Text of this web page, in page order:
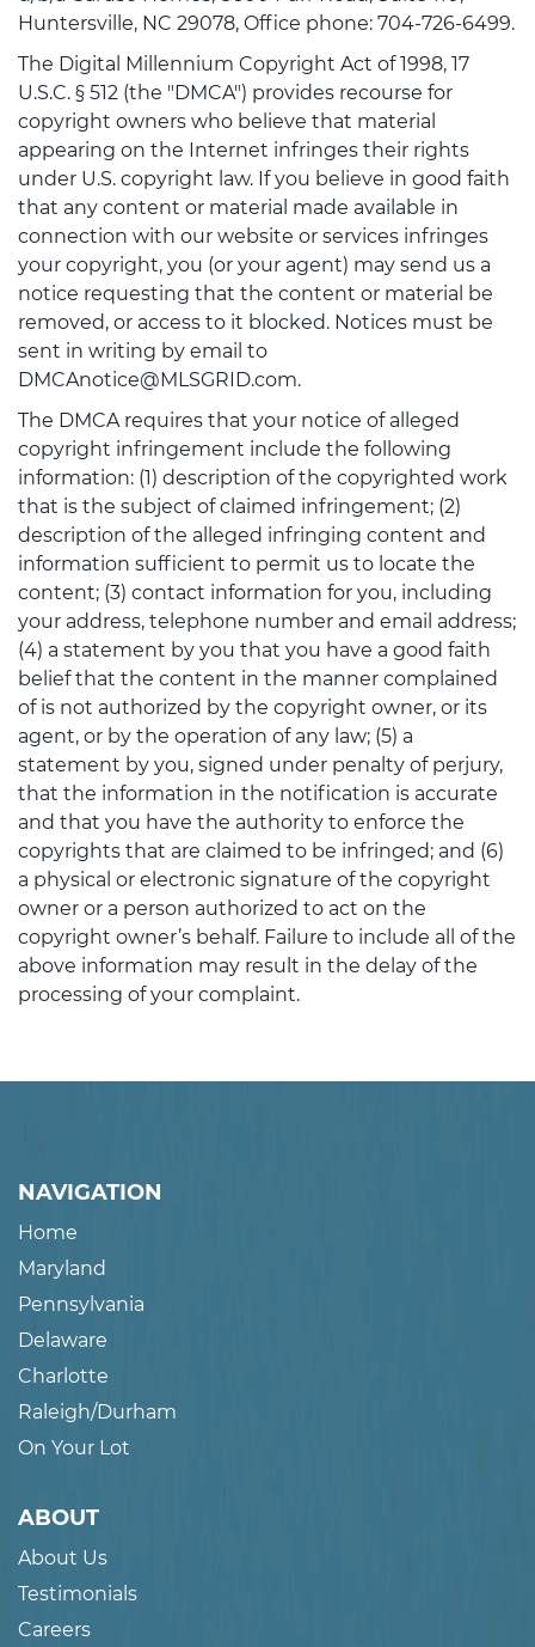
Huntersville, NC 29078, Office phone: 704-726-6499.
The Digital Millennium Copyright Act of 1998, 17
U.S.C. § 512 (the "DMCA") provides recourse for
copyright owners who believe that material
appearing on the Internet infringes their rights
under U.S. copyright law. If you believe in good faith
that any content or material made available in
connection with our website or services infringes
your copyright, you (or your agent) may send us a
notice requesting that the content or material be
removed, or access to it blocked. Notices must be
sent in writing by email to
DMCAnotice@MLSGRID.com.
The DMCA requires that your notice of alleged
copyright infringement include the following
information: (1) description of the copyrighted work
that is the subject of claimed infringement; (2)
description of the alleged infringing content and
information sufficient to permit us to locate the
content; (3) contact information for you, including
your address, telephone number and email address;
(4) a statement by you that you have a good faith
belief that the content in the manner complained
of is not authorized by the copyright owner, or its
agent, or by the operation of any law; (5) a
statement by you, signed under penalty of perjury,
that the information in the notification is accurate
and that you have the authority to enforce the
copyrights that are claimed to be infringed; and (6)
a physical or electronic signature of the copyright
owner or a person authorized to act on the
copyright owner’s behalf. Failure to include all of the
above information may result in the delay of the
processing of your complaint.
NAVIGATION
Home
Maryland
Pennsylvania
Delaware
Charlotte
Raleigh/Durham
On Your Lot
ABOUT
About Us
Testimonials
Careers